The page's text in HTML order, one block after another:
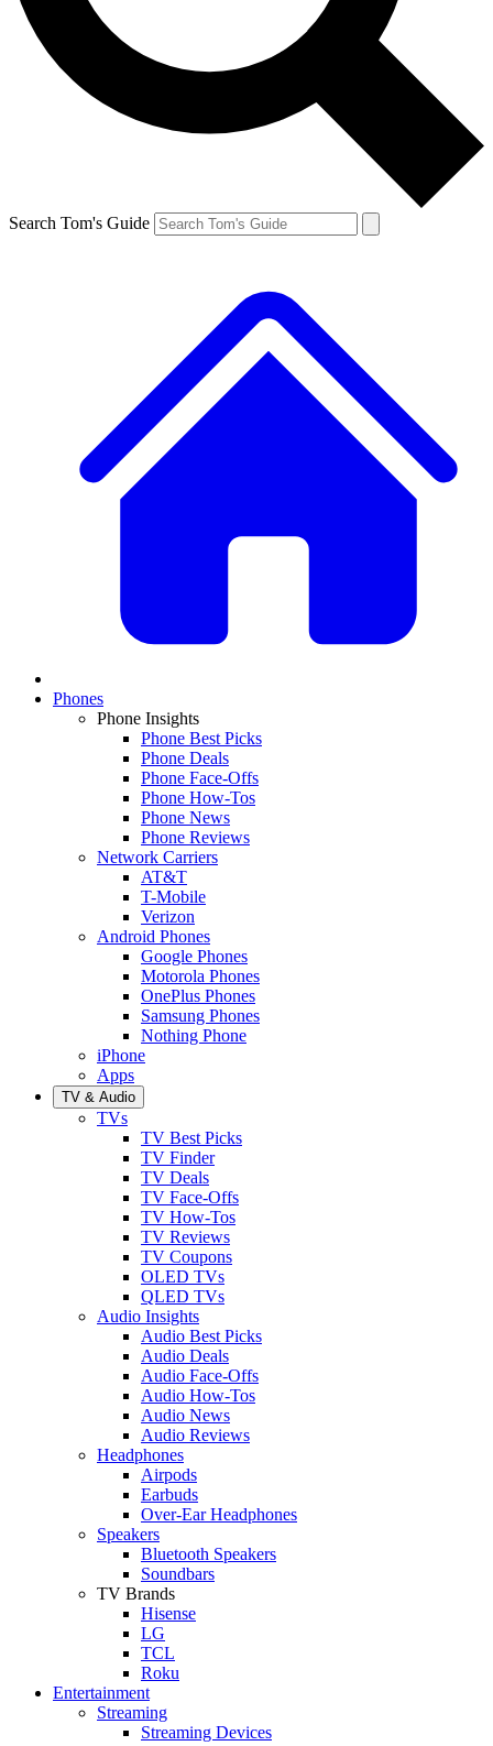
Search Tom's Guide
Phones
Phone Insights
Phone Best Picks
Phone Deals
Phone Face-Offs
Phone How-Tos
Phone News
Phone Reviews
Network Carriers
AT&T
T-Mobile
Verizon
Android Phones
Google Phones
Motorola Phones
OnePlus Phones
Samsung Phones
Nothing Phone
iPhone
Apps
TV & Audio
TVs
TV Best Picks
TV Finder
TV Deals
TV Face-Offs
TV How-Tos
TV Reviews
TV Coupons
OLED TVs
QLED TVs
Audio Insights
Audio Best Picks
Audio Deals
Audio Face-Offs
Audio How-Tos
Audio News
Audio Reviews
Headphones
Airpods
Earbuds
Over-Ear Headphones
Speakers
Bluetooth Speakers
Soundbars
TV Brands
Hisense
LG
TCL
Roku
Entertainment
Streaming
Streaming Devices